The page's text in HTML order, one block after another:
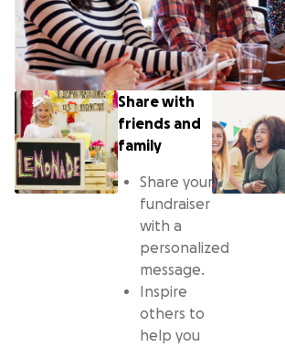
Share with
friends and
family
Share your
fundraiser
with a
personalized
message.
Inspire
others to
help you